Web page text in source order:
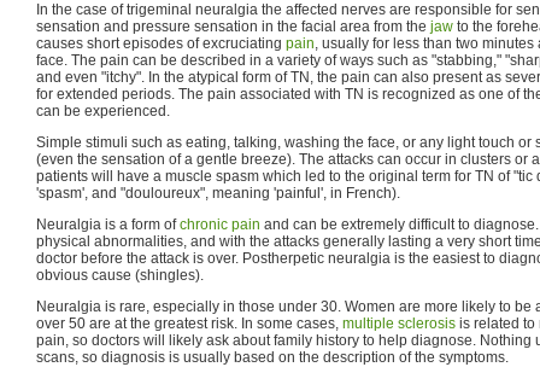
In the case of trigeminal neuralgia the affected nerves are responsible for
sensation and pressure sensation in the facial area from the jaw to the
causes short episodes of excruciating pain, usually for less than two
face. The pain can be described in a variety of ways such as "stabbing,"
and even "itchy". In the atypical form of TN, the pain can also present as
for extended periods. The pain associated with TN is recognized as one of
can be experienced.
Simple stimuli such as eating, talking, washing the face, or any light touch or
(even the sensation of a gentle breeze). The attacks can occur in clusters or
patients will have a muscle spasm which led to the original term for TN of
'spasm', and "douloureux", meaning 'painful', in French).
Neuralgia is a form ofchronic pain and can be extremely difficult to
physical abnormalities, and with the attacks generally lasting a very short
doctor before the attack is over. Postherpetic neuralgia is the easiest to
obvious cause (shingles).
Neuralgia is rare, especially in those under 30. Women are more likely to be
over 50 are at the greatest risk. In some cases, multiple sclerosis is related to
pain, so doctors will likely ask about family history to help diagnose. Nothing
scans, so diagnosis is usually based on the description of the symptoms.